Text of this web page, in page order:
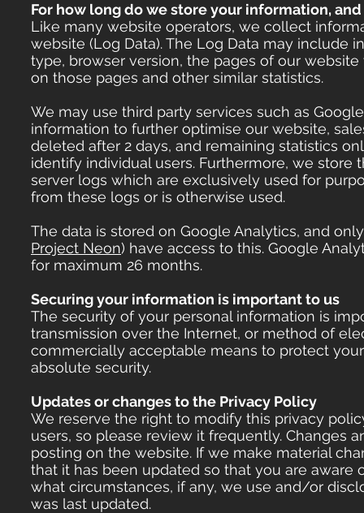
For how long do we store your information,
Like many website operators, we collect
website (Log Data). The Log Data may include
type, browser version, the pages of our
on those pages and other similar statistics.
We may use third party services such as
information to further optimise our website,
deleted after 2 days, and remaining statistics
identify individual users. Furthermore, we store
server logs which are exclusively used for
from these logs or is otherwise used.
The data is stored on Google Analytics, and
Project Neon) have access to this. Google
for maximum 26 months.
Securing your information is important to us
The security of your personal information is
transmission over the Internet, or method of
commercially acceptable means to protect
absolute security.
Updates or changes to the Privacy Policy
We reserve the right to modify this privacy
users, so please review it frequently. Changes
posting on the website. If we make material
that it has been updated so that you are
what circumstances, if any, we use and/or
was last updated.